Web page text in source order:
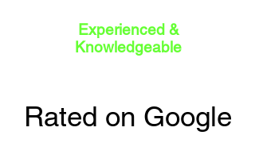
Experienced &
Knowledgeable
Rated on Google